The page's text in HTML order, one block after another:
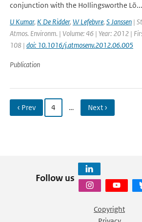
conjunction with the Hollingsworthe Lö...
U Kumar, K De Ridder, W Lefebvre, S Janssen |
Atmos. Environm. | Volume: 46 | Year: 2012 |
108 | doi: 10.1016/j.atmosenv.2012.06.005
Publication
‹ Prev 4 … Next ›
Follow us
Copyright